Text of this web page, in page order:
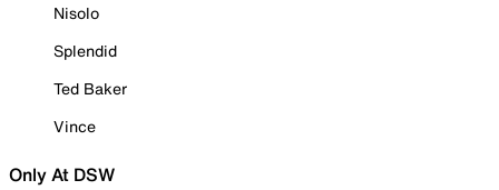
Nisolo
Splendid
Ted Baker
Vince
Only At DSW